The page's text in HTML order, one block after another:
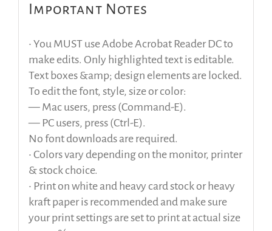
Important Notes
• You MUST use Adobe Acrobat Reader DC to
make edits. Only highlighted text is editable.
Text boxes &amp; design elements are locked.
To edit the font, style, size or color:
— Mac users, press (Command-E).
— PC users, press (Ctrl-E).
No font downloads are required.
• Colors vary depending on the monitor, printer
& stock choice.
• Print on white and heavy card stock or heavy
kraft paper is recommended and make sure
your print settings are set to print at actual size